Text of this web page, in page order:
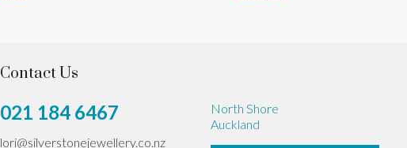
Contact Us
021 184 6467
lori@silverstonejewellery.co.nz
North Shore
Auckland